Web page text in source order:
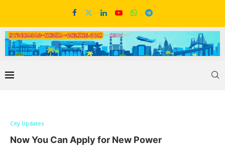
City Updates
Now You Can Apply for New Power